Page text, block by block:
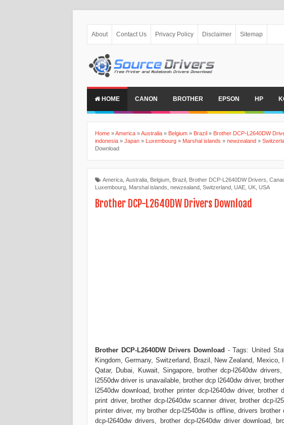
About Contact Us Privacy Policy Disclaimer Sitemap
HOME CANON BROTHER EPSON HP
Home »America »Australia » Belgium » Brazil » Brother DCP-L2640DW
indonesia » Japan » Luxembourg » Marshal islands » newzealand »
Download
America Australia Belgium Brazil Brother DCP-L2640DW Drivers
Luxembourg Marshal islands newzealand Switzerland UAE UK USA
Brother DCP-L2640DW Drivers Download
Brother DCP-L2640DW Drivers Download - Tags: United
Kingdom, Germany, Switzerland, Brazil, New Zealand,
Qatar, Dubai, Kuwait, Singapore, brother dcp-l2640dw
l2550dw driver is unavailable, brother dcp l2640dw driver,
l2540dw download, brother printer dcp-l2640dw driver, brother
print driver, brother dcp-l2640dw scanner driver, brother dcp-
printer driver, my brother dcp-l2540dw is offline, drivers brother
dcp-l2640dw drivers, brother dcp-l2640dw driver download,